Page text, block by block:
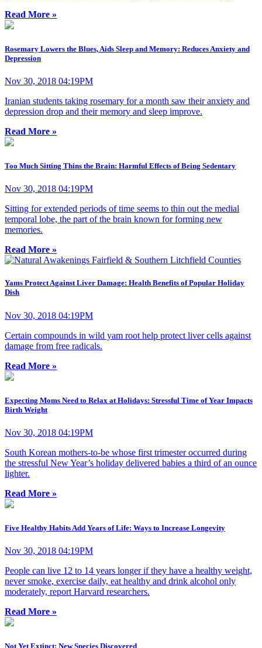
Read More »
Rosemary Lowers the Blues, Aids Sleep and Memory: Reduces Anxiety and
Depression
Nov 30, 2018 04:19PM
Iranian students taking rosemary for a month saw their anxiety and
depression drop and their memory and sleep improve.
Read More »
Too Much Sitting Thins the Brain: Harmful Effects of Being Sedentary
Nov 30, 2018 04:19PM
Sitting for extended periods of time seems to thin out the medial
temporal lobe, the part of the brain known for forming new
memories.
Read More »
Yams Protect Against Liver Damage: Health Benefits of Popular Holiday
Dish
Nov 30, 2018 04:19PM
Certain compounds in wild yam root help protect liver cells against
damage from free radicals.
Read More »
Expecting Moms Need to Relax at Holidays: Stressful Time of Year Impacts
Birth Weight
Nov 30, 2018 04:19PM
South Korean mothers-to-be whose first trimester occurred during
the stressful New Year’s holiday delivered babies a third of an ounce
lighter.
Read More »
Five Healthy Habits Add Years of Life: Ways to Increase Longevity
Nov 30, 2018 04:19PM
People can live 12 to 14 years longer if they have a healthy weight,
never smoke, exercise daily, eat healthy and drink alcohol only
moderately, report Harvard researchers.
Read More »
Not Yet Extinct: New Species Discovered